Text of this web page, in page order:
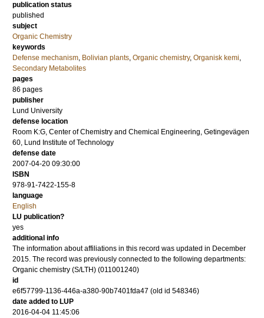
publication status
published
subject
Organic Chemistry
keywords
Defense mechanism, Bolivian plants, Organic chemistry, Organisk kemi,
Secondary Metabolites
pages
86 pages
publisher
Lund University
defense location
Room K:G, Center of Chemistry and Chemical Engineering, Getingevägen
60, Lund Institute of Technology
defense date
2007-04-20 09:30:00
ISBN
978-91-7422-155-8
language
English
LU publication?
yes
additional info
The information about affiliations in this record was updated in December
2015. The record was previously connected to the following departments:
Organic chemistry (S/LTH) (011001240)
id
e6f57799-1136-446a-a380-90b7401fda47 (old id 548346)
date added to LUP
2016-04-04 11:45:06